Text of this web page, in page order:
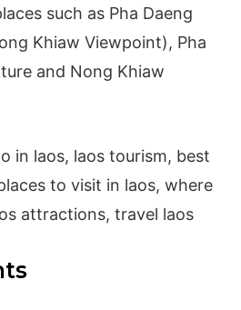
such as Pha Daeng
Khiaw Viewpoint), Pha
and Nong Khiaw